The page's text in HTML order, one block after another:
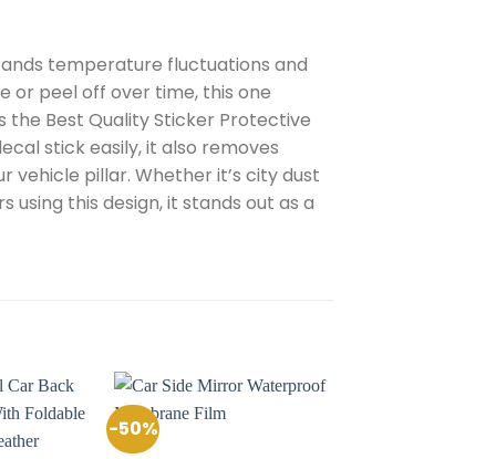
temperature fluctuations and
or peel off over time, this one
the Best Quality Sticker Protective
stick easily, it also removes
pillar. Whether it’s city dust
this design, it stands out as a
-50%